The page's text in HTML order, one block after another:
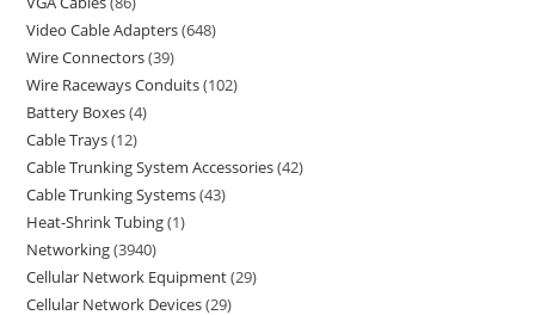
Video Cable Adapters 648
Wire Connectors 39
Wire Raceways Conduits 102
Battery Boxes 4
Cable Trays 12
Cable Trunking System Accessories 42
Cable Trunking Systems 43
Heat-Shrink Tubing 1
Networking 3940
Cellular Network Equipment 29
Cellular Network Devices 29